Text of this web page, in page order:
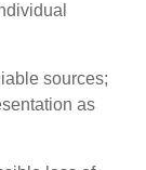
sources;
as